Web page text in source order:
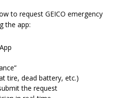
to request GEICO emergency
the app:
tire, dead battery, etc.)
the request